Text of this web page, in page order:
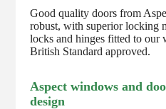
Good quality doors from
robust, with superior locking
locks and hinges fitted to our
British Standard approved.
Aspect windows and
design